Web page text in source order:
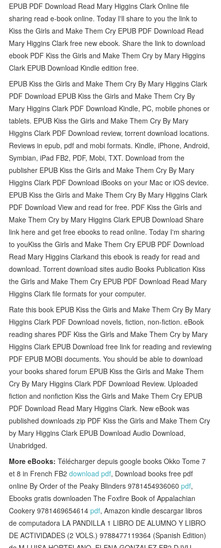
EPUB PDF Download Read Mary Higgins Clark Online file
sharing read e-book online. Today I'll share to you the link to
Kiss the Girls and Make Them Cry EPUB PDF Download Read
Mary Higgins Clark free new ebook. Share the link to download
ebook PDF Kiss the Girls and Make Them Cry by Mary Higgins
Clark EPUB Download Kindle edition free.
EPUB Kiss the Girls and Make Them Cry By Mary Higgins Clark
PDF Download EPUB Kiss the Girls and Make Them Cry By
Mary Higgins Clark PDF Download Kindle, PC, mobile phones or
tablets. EPUB Kiss the Girls and Make Them Cry By Mary
Higgins Clark PDF Download review, torrent download locations.
Reviews in epub, pdf and mobi formats. Kindle, iPhone, Android,
Symbian, iPad FB2, PDF, Mobi, TXT. Download from the
publisher EPUB Kiss the Girls and Make Them Cry By Mary
Higgins Clark PDF Download iBooks on your Mac or iOS device.
EPUB Kiss the Girls and Make Them Cry By Mary Higgins Clark
PDF Download View and read for free. PDF Kiss the Girls and
Make Them Cry by Mary Higgins Clark EPUB Download Share
link here and get free ebooks to read online. Today I'm sharing
to youKiss the Girls and Make Them Cry EPUB PDF Download
Read Mary Higgins Clarkand this ebook is ready for read and
download. Torrent download sites audio Books Publication Kiss
the Girls and Make Them Cry EPUB PDF Download Read Mary
Higgins Clark file formats for your computer.
Rate this book EPUB Kiss the Girls and Make Them Cry By Mary
Higgins Clark PDF Download novels, fiction, non-fiction. eBook
reading shares PDF Kiss the Girls and Make Them Cry by Mary
Higgins Clark EPUB Download free link for reading and reviewing
PDF EPUB MOBI documents. You should be able to download
your books shared forum EPUB Kiss the Girls and Make Them
Cry By Mary Higgins Clark PDF Download Review. Uploaded
fiction and nonfiction Kiss the Girls and Make Them Cry EPUB
PDF Download Read Mary Higgins Clark. New eBook was
published downloads zip PDF Kiss the Girls and Make Them Cry
by Mary Higgins Clark EPUB Download Audio Download,
Unabridged.
More eBooks: Télécharger depuis google books Okko Tome 7
et 8 in French FB2download pdf, Download books free pdf
online By Order of the Peaky Blinders 9781454936060pdf,
Ebooks gratis downloaden The Foxfire Book of Appalachian
Cookery 9781469654614pdf, Amazon kindle descargar libros
de computadora LA PANDILLA 1 LIBRO DE ALUMNO Y LIBRO
DE ACTIVIDADES (2 VOLS.) 9788477119364 (Spanish Edition)